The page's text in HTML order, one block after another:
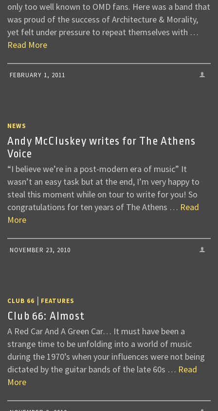
only too well known to OMD fans. Here was a band that
was proud of the success of Architecture & Morality,
yet felt under pressure to repeat themselves with …
Read More
FEBRUARY 1, 2011
NEWS
Andy McCluskey writes for The Athens
Voice
“I believe we’re in a post-modern era of music” It
wasn’t an easy task but at the end, I’m very happy to
steal this moment while on tour to write for you! So
congratulations for ten years of The Athens … Read
More
NOVEMBER 23, 2010
CLUB 66 | FEATURES
Club 66: Almost
A Red Car And A Green Car… It must have been a
strange time to be unfolding into a world of music
during the 1970’s when your influences were not being
dictated by the guitar bands of the late 60s … Read
More